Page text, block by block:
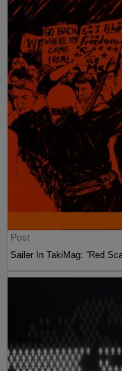
Post
Sailer In TakiMag: “Red